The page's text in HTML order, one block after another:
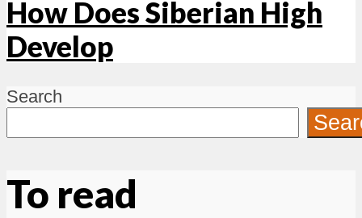
How Does Siberian High
Develop
Search
To read